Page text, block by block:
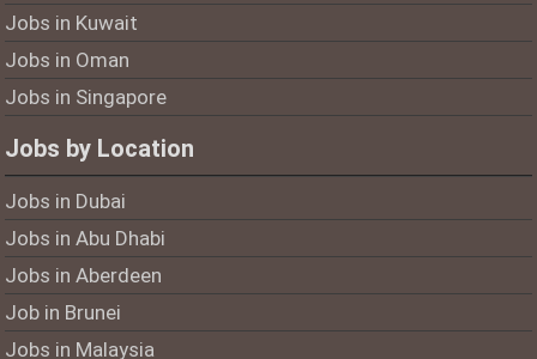
Jobs in Kuwait
Jobs in Oman
Jobs in Singapore
Jobs by Location
Jobs in Dubai
Jobs in Abu Dhabi
Jobs in Aberdeen
Job in Brunei
Jobs in Malaysia